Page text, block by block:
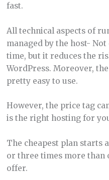
fast.
All technical aspects of
managed by the host-
time, but it reduces the
WordPress. Moreover,
pretty easy to use.
However, the price tag
is the right hosting for
The cheapest plan starts
or three times more than
offer.